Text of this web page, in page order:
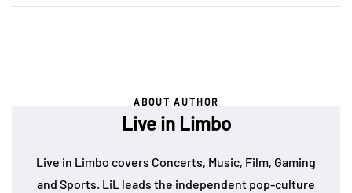
ABOUT AUTHOR
Live in Limbo
Live in Limbo covers Concerts, Music, Film, Gaming
and Sports. LiL leads the independent pop-culture